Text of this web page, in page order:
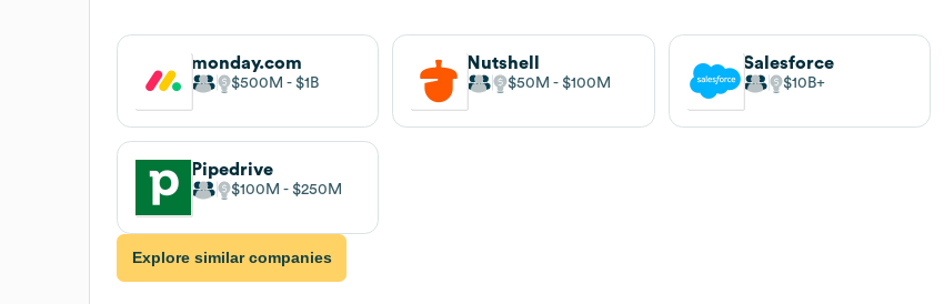
monday.com
$500M $1B
Nutshell
$50M $100M
Salesforce
$10B
Pipedrive
$100M $250M
Explore similar companies